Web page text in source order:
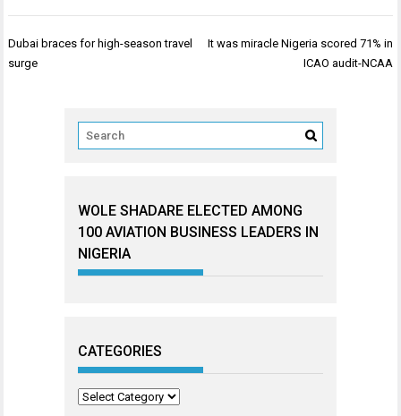
Post
navigation
Dubai braces for high-season travel
surge
It was miracle Nigeria scored 71% in
ICAO audit-NCAA
WOLE SHADARE ELECTED AMONG
100 AVIATION BUSINESS LEADERS IN
NIGERIA
CATEGORIES
Categories